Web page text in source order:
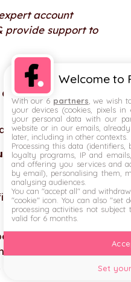
account
provide support to
&
that you can trust.
level of the
have either of
be wary of if you
Welcome to
With our 6 partners , we wish
your devices (cookies, pixels
your personal data with our
website or in our emails,
later, including in other contexts.
Processing this data (identifiers,
loyalty programs, IP and
and offering you services and
by email), personalising them,
analysing audiences.
You can "accept all" and
"cookie" icon . You can also "set
processing activities not subject
valid for 6 months.
Set